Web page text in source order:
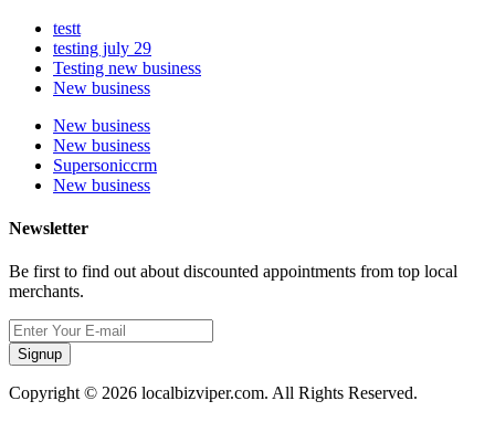
testt
testing july 29
Testing new business
New business
New business
New business
Supersoniccrm
New business
Newsletter
Be first to find out about discounted appointments from top local
merchants.
Signup
Copyright © 2026 localbizviper.com. All Rights Reserved.